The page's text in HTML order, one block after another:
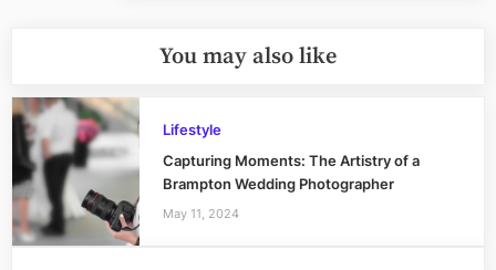
You may also like
Lifestyle
Capturing Moments: The Artistry of a
Brampton Wedding Photographer
May 11, 2024